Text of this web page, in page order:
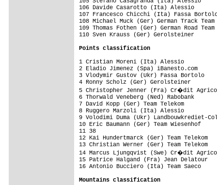
106 Davide Casarotto (Ita) Alessio
107 Francesco Chicchi (Ita) Fassa
108 Michael Muck (Ger) German Track
109 Thomas Fothen (Ger) German Road Team
110 Sven Krauss (Ger) Gerolsteiner
Points classification
1 Cristian Moreni (Ita) Alessio
2 Eladio Jimenez (Spa)
3 Vlodymir Gustov (Ukr) Fassa
4 Ronny Scholz (Ger) Gerolsteiner
5 Christopher Jenner (Fra) Cr�dit
6 Thorwald Veneberg (Ned)
7 David Kopp (Ger) Team Telekom
8 Ruggero Marzoli (Ita) Alessio
9 Volodimi Duma (Ukr)
10 Eric Baumann (Ger) Team
11 38
12 Kai Hundertmarck (Ger) Team
13 Christian Werner (Ger) Team
14 Marcus Ljungqvist (Swe) Cr�dit
15 Patrice Halgand (Fra) Jean
16 Antonio Bucciero (Ita) Team
Mountains classification